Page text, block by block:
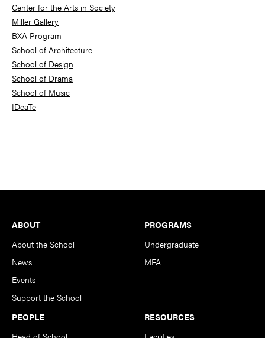
Center for the Arts in Society
Miller Gallery
BXA Program
School of Architecture
School of Design
School of Drama
School of Music
IDeaTe
Footer
ABOUT
About the School
News
Events
Support the School
PROGRAMS
Undergraduate
MFA
PEOPLE
RESOURCES